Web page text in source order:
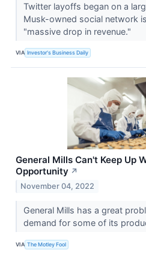
Twitter layoffs began on a
Musk-owned social network
"massive drop in revenue."
VIA Investor's Business Daily
General Mills Can't Keep Up
Opportunity ↗
November 04, 2022
General Mills has a great
demand for some of its
VIA The Motley Fool